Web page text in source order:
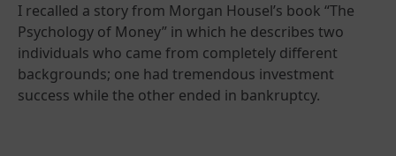
I recalled a story from Morgan Housel’s book “The
Psychology of Money” in which he describes two
individuals who came from completely different
backgrounds; one had tremendous investment
success while the other ended in bankruptcy.